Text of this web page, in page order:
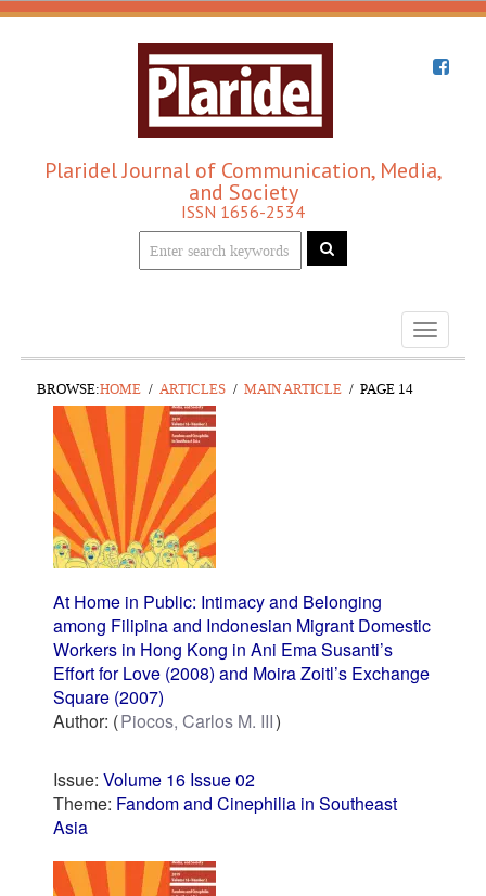
Plaridel Journal of Communication, Media,
and Society
ISSN 1656-2534
Toggle
BROWSE:HOME ARTICLES MAIN ARTICLE PAGE 14
At Home in Public: Intimacy and Belonging
among Filipina and Indonesian Migrant Domestic
Workers in Hong Kong in Ani Ema Susanti’s
Effort for Love (2008) and Moira Zoitl’s Exchange
Square (2007)
Author: Piocos, Carlos M. III
Issue:Volume 16 Issue 02
Theme: Fandom and Cinephilia in Southeast
Asia